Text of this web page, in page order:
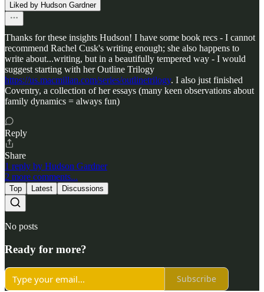
Liked by Hudson Gardner
Thanks for these insights Hudson! I have some book recs - I cannot
recommend Rachel Cusk's writing enough; she also happens to
write about...writing, but in a beautifully tempered way - I would
suggest starting with her Outline Trilogy
https://us.macmillan.com/series/outlinetrilogy. I also just finished
Coventry, a collection of her essays (many keen observations about
family dynamics = always fun)
Reply
Share
1 reply by Hudson Gardner
2 more comments...
Top Latest Discussions
No posts
Ready for more?
Subscribe